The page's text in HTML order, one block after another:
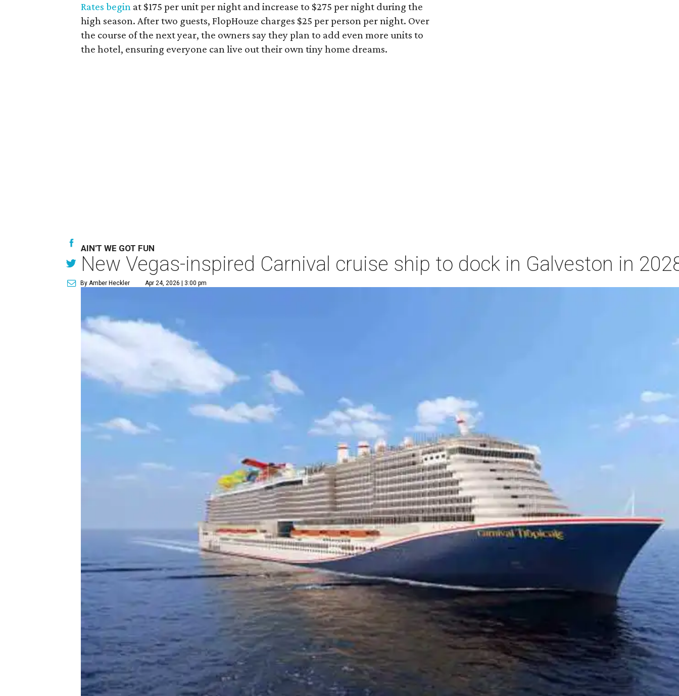
Rates begin at $175 per unit per night and increase to $275 per night during the
high season. After two guests, FlopHouze charges $25 per person per night. Over
the course of the next year, the owners say they plan to add even more units to
the hotel, ensuring everyone can live out their own tiny home dreams.
AIN'T WE GOT FUN
New Vegas-inspired Carnival cruise ship to dock in Galveston in
By Amber Heckler Apr 24, 2026 | 3:00 pm